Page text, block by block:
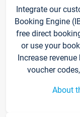
Integrate our
Booking Engine
free direct
or use your
Increase
voucher
About